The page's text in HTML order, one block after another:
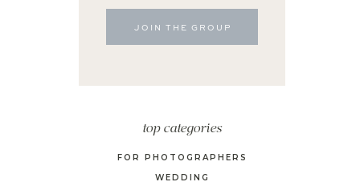
WEDDING
FOR PHOTOGRAPHERS
top categories
JOIN THE GROUP